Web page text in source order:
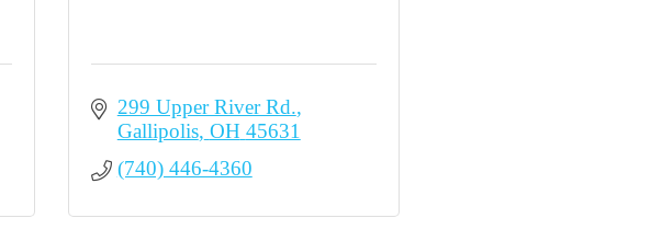
299 Upper River Rd.
Gallipolis OH 45631
(740) 446-4360